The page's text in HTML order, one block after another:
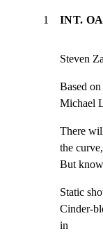
1 INT.
Steven
Based
Michael
There
the
But
Static
Cinder-
in